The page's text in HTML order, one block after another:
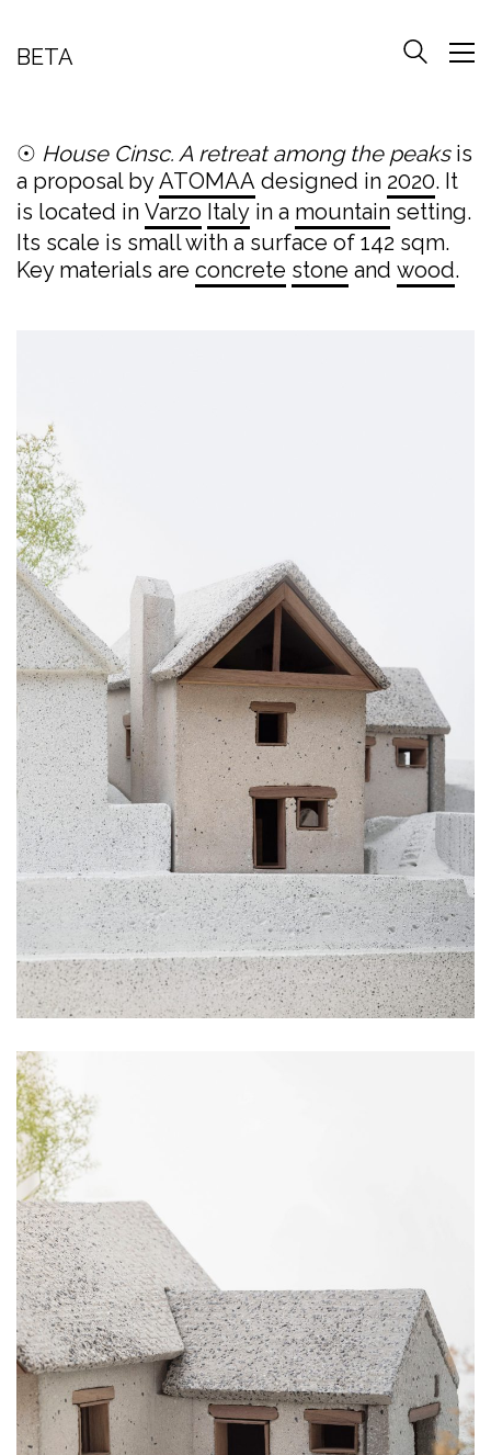
BETA
☉ House Cinsc. A retreat among the peaksis
a proposal byATOMAA designed in 2020. It
is located in Varzo Italy in a mountain setting.
Its scale is small with a surface of 142 sqm.
Key materials are concrete stone and wood.